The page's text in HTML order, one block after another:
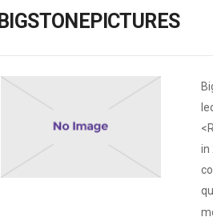
Weekly/Weekend
KOREAN
BIGSTONEPICTURES
in